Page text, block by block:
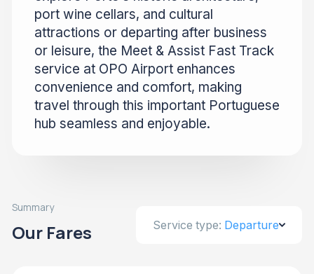
port wine cellars, and cultural
attractions or departing after business
or leisure, the Meet & Assist Fast Track
service at OPO Airport enhances
convenience and comfort, making
travel through this important Portuguese
hub seamless and enjoyable.
Summary
Our Fares Service type: Departure